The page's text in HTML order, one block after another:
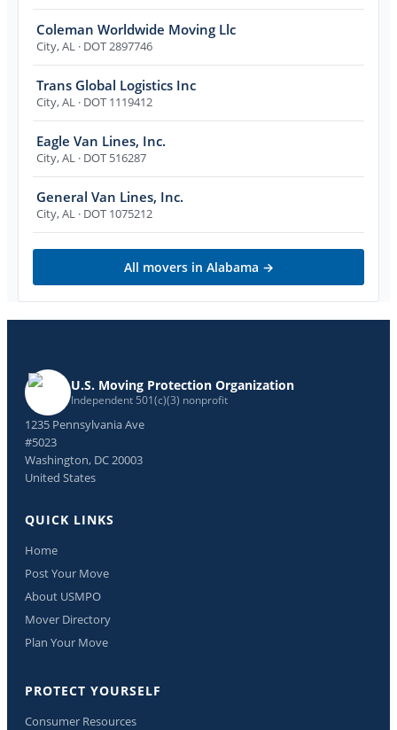
Coleman Worldwide Moving Llc
City,AL · DOT 2897746
Trans Global Logistics Inc
City,AL · DOT 1119412
Eagle Van Lines, Inc.
City,AL · DOT 516287
General Van Lines, Inc.
City,AL · DOT 1075212
All movers in Alabama →
U.S. Moving Protection Organization
Independent 501(c)(3) nonprofit
1235 Pennsylvania Ave
#5023
Washington, DC 20003
United States
QUICK LINKS
Home
Post Your Move
About USMPO
Mover Directory
Plan Your Move
PROTECT YOURSELF
Consumer Resources